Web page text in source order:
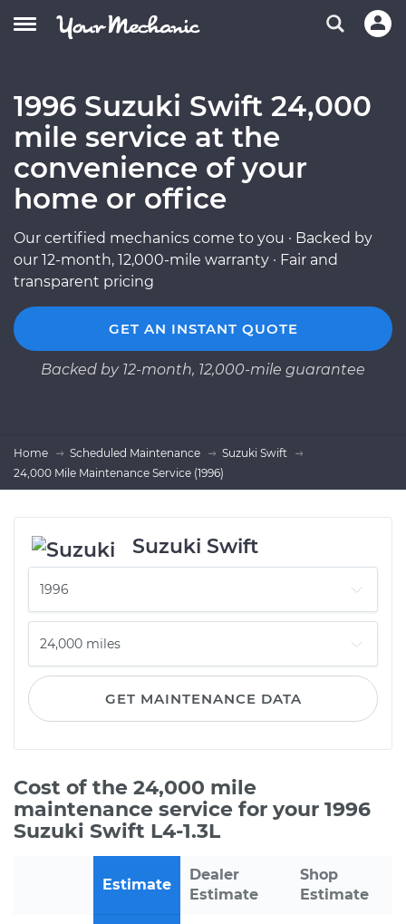
1996 Suzuki Swift 24,000
mile service at the
convenience of your
home or office
Our certified mechanics come to you · Backed by
our 12-month, 12,000-mile warranty · Fair and
transparent pricing
GET AN INSTANT QUOTE
Backed by 12-month, 12,000-mile guarantee
Home Scheduled Maintenance
Suzuki Swift
24,000 Mile Maintenance Service (1996)
Suzuki Swift
GET MAINTENANCE DATA
Cost of the 24,000 mile
maintenance service for your 1996
Suzuki Swift L4-1.3L
Estimate
Dealer
Estimate
Shop
Estimate